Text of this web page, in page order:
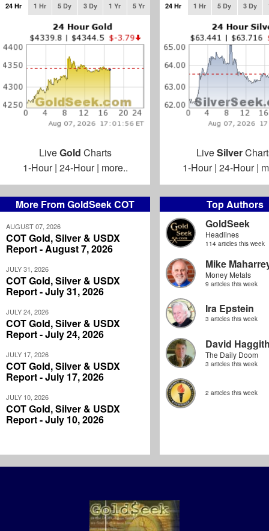
More From GoldSeek COT
AUGUST 07, 2026
COT Gold, Silver & USDX
Report - August 7, 2026
JULY 31, 2026
COT Gold, Silver & USDX
Report - July 31, 2026
JULY 24, 2026
COT Gold, Silver & USDX
Report - July 24, 2026
JULY 17, 2026
COT Gold, Silver & USDX
Report - July 17, 2026
JULY 10, 2026
COT Gold, Silver & USDX
Report - July 10, 2026
Top Authors
GoldSeek
Headlines
114 articles this week
Mike
Money Metals
9 articles this week
Ira Epstein
3 articles this week
David
The Daily Doom
3 articles this week
2 articles this week
24 Hr 1 Hr 5 Dy 3 Dy 1 Yr 5 Yr
LiveGold Charts
1-Hour| 24-Hour| more..
24 Hr 1 Hr 5 Dy 3 Dy
LiveSilver
1-Hour| 24-Hour|